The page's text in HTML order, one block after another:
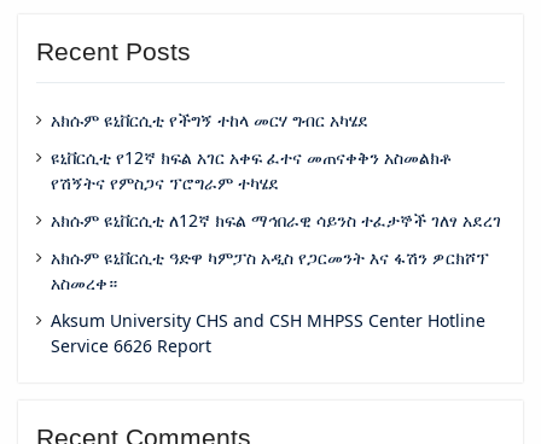
Recent Posts
አክሱም ዩኒቨርሲቲ የችግኝ ተከላ መርሃ ግብር አካሄደ
ዩኒቨርሲቲ የ12ኛ ክፍል አገር አቀፍ ፈተና መጠናቀቅን አስመልክቶ
የሽኝትና የምስጋና ፕሮግራም ተካሄደ
አክሱም ዩኒቨርሲቲ ለ12ኛ ክፍል ማኅበራዊ ሳይንስ ተፈታኞች ገለፃ አደረገ
አክሱም ዩኒቨርሲቲ ዓድዋ ካምፓስ አዲስ የጋርመንት እና ፋሽን ዎርክሾፕ
አስመረቀ።
Aksum University CHS and CSH MHPSS Center Hotline
Service 6626 Report
Recent Comments